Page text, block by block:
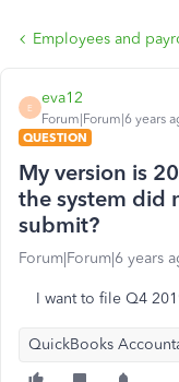
Employees and
E
eva12
Forum|Forum|6 years
QUESTION
My version is
the system did
submit?
Forum|Forum|6 years
I want to file Q4
QuickBooks